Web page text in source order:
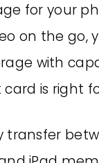
for your
on the go,
with
is right
transfer